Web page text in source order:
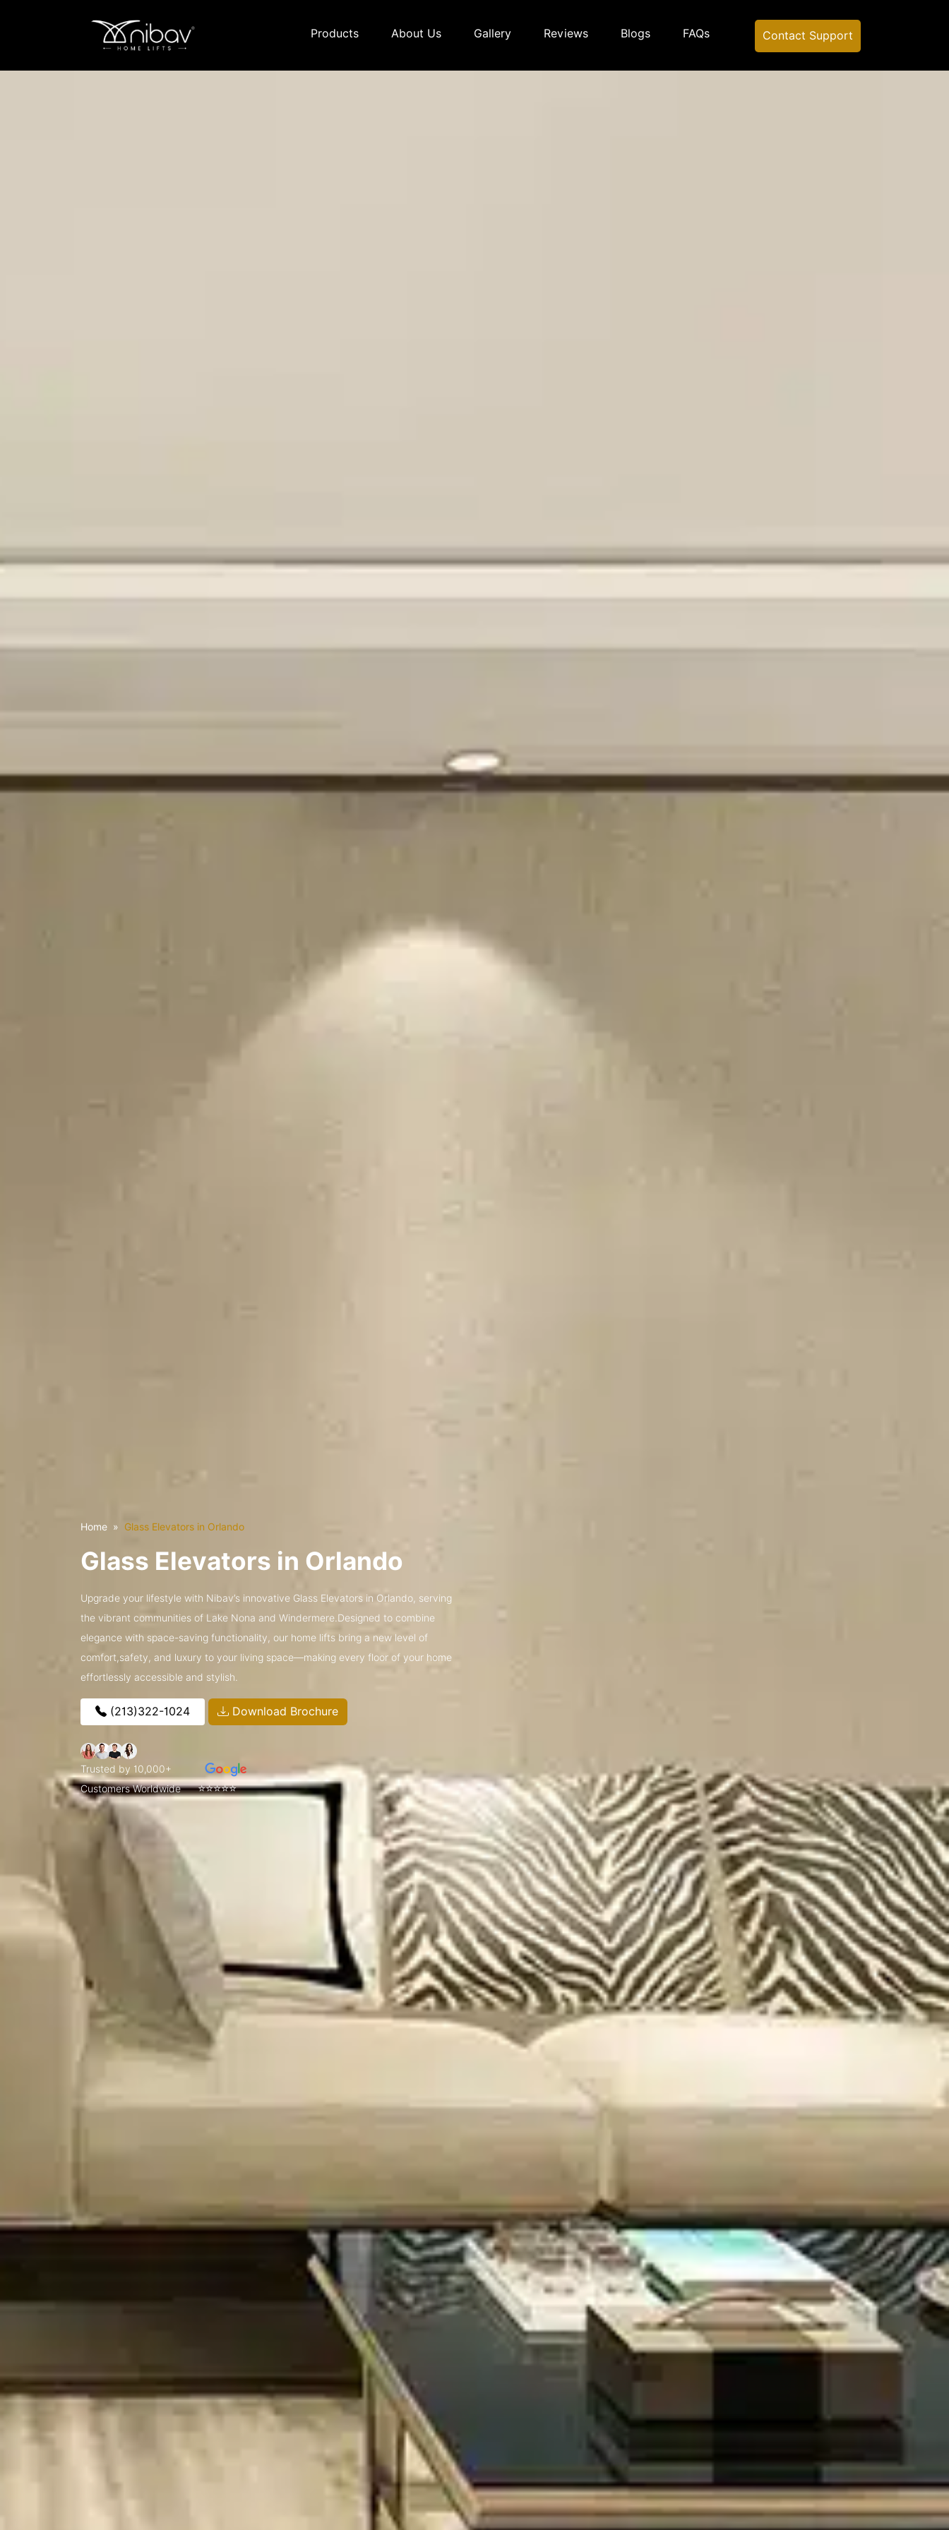
Products About Us Gallery Reviews Blogs FAQs Contact Support
Home Glass Elevators in Orlando
Glass Elevators in Orlando
Upgrade your lifestyle with Nibav’s innovative Glass Elevators in Orlando, serving
the vibrant communities of Lake Nona and Windermere.Designed to combine
elegance with space-saving functionality, our home lifts bring a new level of
comfort,safety, and luxury to your living space—making every floor of your home
effortlessly accessible and stylish.
(213)322-1024 Download Brochure
Trusted by 10,000+
Customers Worldwide
⭐⭐⭐⭐⭐